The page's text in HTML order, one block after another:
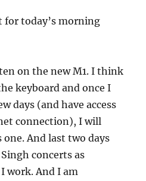
for today’s morning
on the new M1. I think
keyboard and once I
days (and have access
connection), I will
And last two days
concerts as
work. And I am